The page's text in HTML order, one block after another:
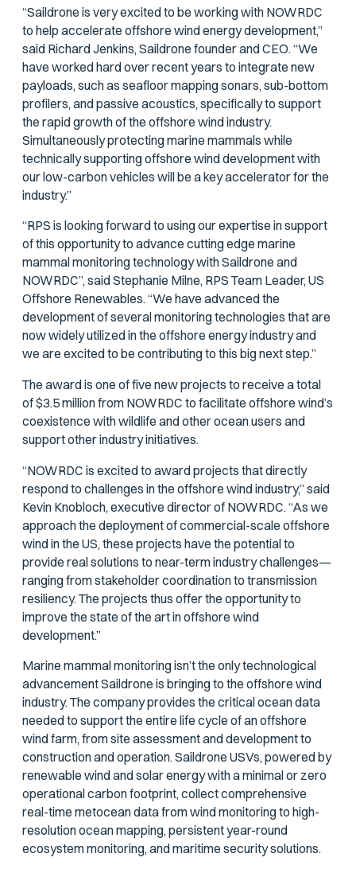
“Saildrone is very excited to be working with NOWRDC
to help accelerate offshore wind energy development,”
said Richard Jenkins, Saildrone founder and CEO. “We
have worked hard over recent years to integrate new
payloads, such as seafloor mapping sonars, sub-bottom
profilers, and passive acoustics, specifically to support
the rapid growth of the offshore wind industry.
Simultaneously protecting marine mammals while
technically supporting offshore wind development with
our low-carbon vehicles will be a key accelerator for the
industry.”
“RPS is looking forward to using our expertise in support
of this opportunity to advance cutting edge marine
mammal monitoring technology with Saildrone and
NOWRDC”, said Stephanie Milne, RPS Team Leader, US
Offshore Renewables. “We have advanced the
development of several monitoring technologies that are
now widely utilized in the offshore energy industry and
we are excited to be contributing to this big next step.”
The award is one of five new projects to receive a total
of $3.5 million from NOWRDC to facilitate offshore wind’s
coexistence with wildlife and other ocean users and
support other industry initiatives.
“NOWRDC is excited to award projects that directly
respond to challenges in the offshore wind industry,” said
Kevin Knobloch, executive director of NOWRDC. “As we
approach the deployment of commercial-scale offshore
wind in the US, these projects have the potential to
provide real solutions to near-term industry challenges—
ranging from stakeholder coordination to transmission
resiliency. The projects thus offer the opportunity to
improve the state of the art in offshore wind
development.”
Marine mammal monitoring isn’t the only technological
advancement Saildrone is bringing to the offshore wind
industry. The company provides the critical ocean data
needed to support the entire life cycle of an offshore
wind farm, from site assessment and development to
construction and operation. Saildrone USVs, powered by
renewable wind and solar energy with a minimal or zero
operational carbon footprint, collect comprehensive
real-time metocean data from wind monitoring to high-
resolution ocean mapping, persistent year-round
ecosystem monitoring, and maritime security solutions.